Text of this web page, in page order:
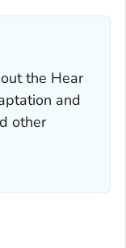
the Hear
and
other